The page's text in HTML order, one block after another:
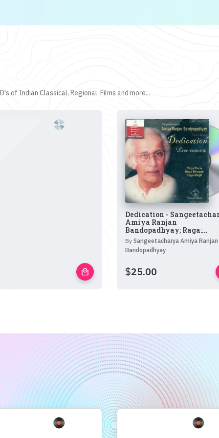
of Indian Classical, Regional, Films and more...
local_mall
Dedication -
Amiya Ranjan
Bandopadhyay; Raga:...
By Sangeetacharya Amiya Ranjan
Bandopadhyay
$25.00